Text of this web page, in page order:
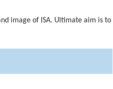
image of ISA. Ultimate aim is to